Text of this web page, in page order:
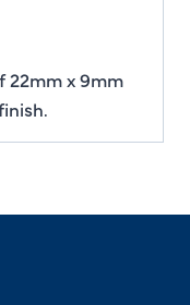
22mm x 9mm